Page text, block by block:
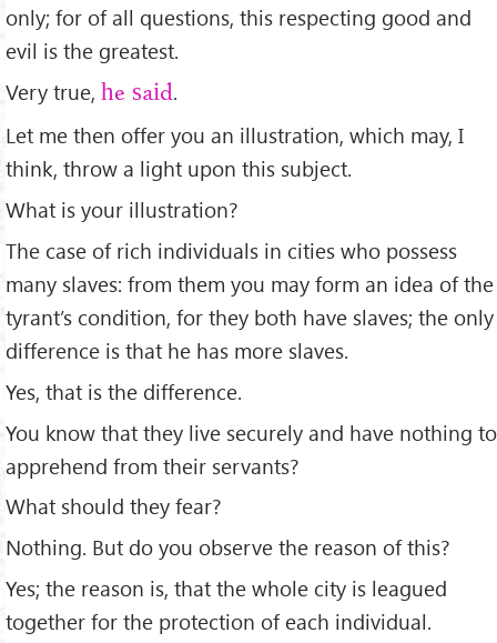
only; for of all questions, this respecting good and
evil is the greatest.
Very true, he said.
Let me then offer you an illustration, which may, I
think, throw a light upon this subject.
What is your illustration?
The case of rich individuals in cities who possess
many slaves: from them you may form an idea of the
tyrant’s condition, for they both have slaves; the only
difference is that he has more slaves.
Yes, that is the difference.
You know that they live securely and have nothing to
apprehend from their servants?
What should they fear?
Nothing. But do you observe the reason of this?
Yes; the reason is, that the whole city is leagued
together for the protection of each individual.